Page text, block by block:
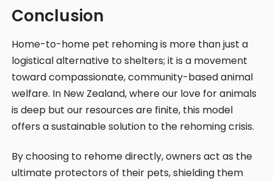
Conclusion
Home-to-home pet rehoming is more than just a
logistical alternative to shelters; it is a movement
toward compassionate, community-based animal
welfare. In New Zealand, where our love for animals
is deep but our resources are finite, this model
offers a sustainable solution to the rehoming crisis.
By choosing to rehome directly, owners act as the
ultimate protectors of their pets, shielding them